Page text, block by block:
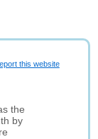
this website
the
by